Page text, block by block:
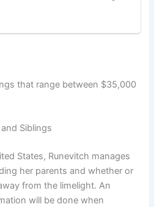
that range between $35,000
Siblings
States, Runevitch manages
her parents and whether or
from the limelight. An
will be done when